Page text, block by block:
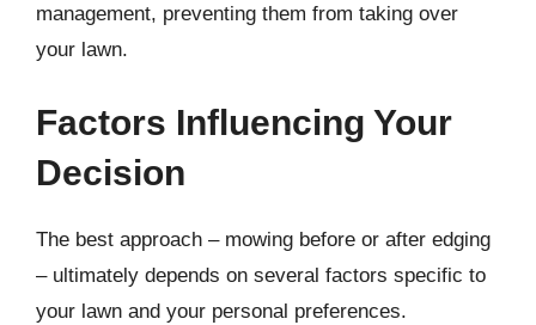
management, preventing them from taking over
your lawn.
Factors Influencing Your
Decision
The best approach – mowing before or after edging
– ultimately depends on several factors specific to
your lawn and your personal preferences.